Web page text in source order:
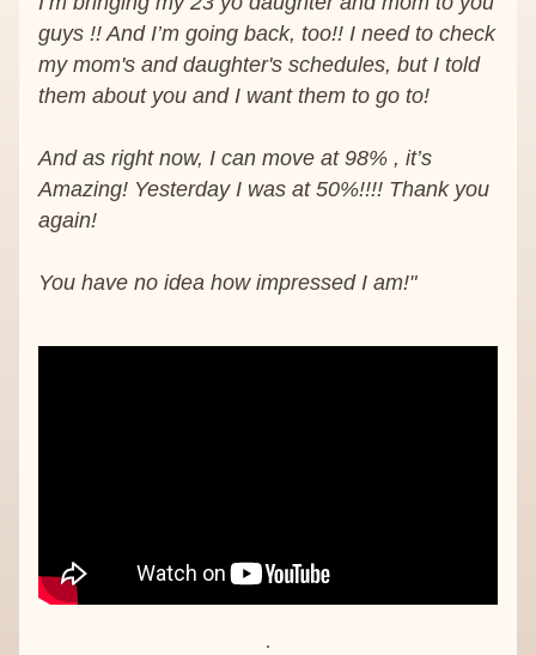
guys !! And I’m going back, too!! I need to check
my mom's and daughter's schedules, but I told
them about you and I want them to go to!
And as right now, I can move at 98% , it’s
Amazing! Yesterday I was at 50%!!!! Thank you
again!
You have no idea how impressed I am!"